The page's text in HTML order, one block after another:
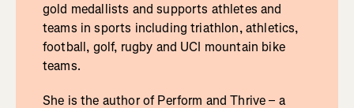
gold medallists and supports athletes and
teams in sports including triathlon, athletics,
football, golf, rugby and UCI mountain bike
teams.
She is the author of Perform and Thrive – a